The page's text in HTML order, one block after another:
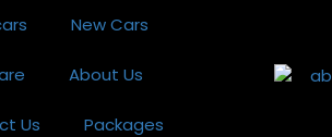
New Cars
About Us
Us Packages